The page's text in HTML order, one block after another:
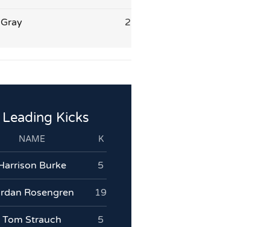
2
Leading Kicks
NAME K
Burke 5
Rosengren 19
Tom Strauch 5